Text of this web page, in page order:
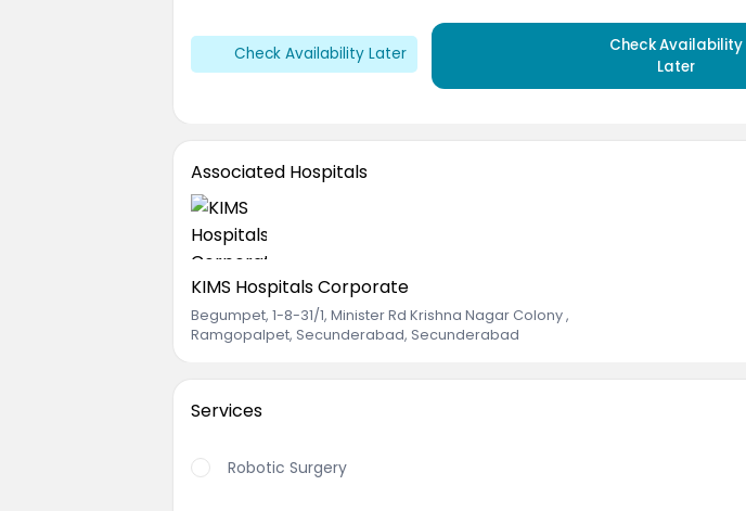
Check Availability Later
Check Availability
Later
Associated Hospitals
KIMS Hospitals Corporate
Begumpet, 1-8-31/1, Minister Rd Krishna Nagar Colony,
Ramgopalpet, Secunderabad, Secunderabad
Services
Robotic Surgery